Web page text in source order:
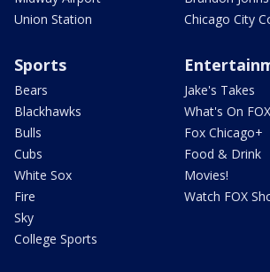
Union Station
Chicago City
Sports
Bears
Blackhawks
Bulls
Cubs
White Sox
Fire
Sky
College Sports
Jake's Takes
What's On FOX
Fox Chicago+
Food & Drink
Movies!
Watch FOX